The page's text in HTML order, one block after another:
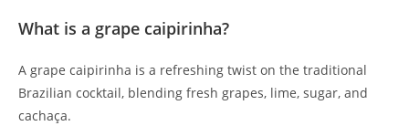
What is a grape caipirinha?
A grape caipirinha is a refreshing twist on the traditional
Brazilian cocktail, blending fresh grapes, lime, sugar, and
cachaça.